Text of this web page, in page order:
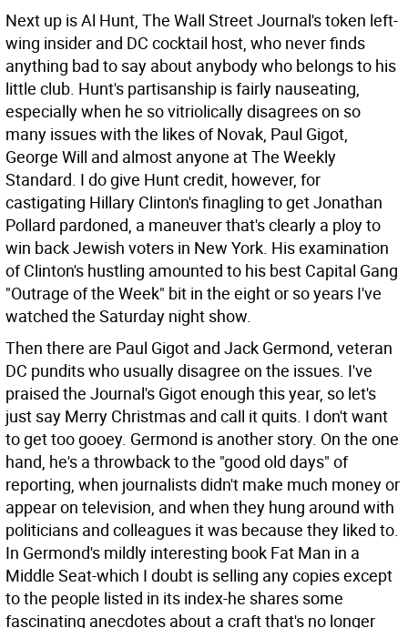
Next up is Al Hunt, The Wall Street Journal's token left-
wing insider and DC cocktail host, who never finds
anything bad to say about anybody who belongs to his
little club. Hunt's partisanship is fairly nauseating,
especially when he so vitriolically disagrees on so
many issues with the likes of Novak, Paul Gigot,
George Will and almost anyone at The Weekly
Standard. I do give Hunt credit, however, for
castigating Hillary Clinton's finagling to get Jonathan
Pollard pardoned, a maneuver that's clearly a ploy to
win back Jewish voters in New York. His examination
of Clinton's hustling amounted to his best Capital Gang
"Outrage of the Week" bit in the eight or so years I've
watched the Saturday night show.
Then there are Paul Gigot and Jack Germond, veteran
DC pundits who usually disagree on the issues. I've
praised the Journal's Gigot enough this year, so let's
just say Merry Christmas and call it quits. I don't want
to get too gooey. Germond is another story. On the one
hand, he's a throwback to the "good old days" of
reporting, when journalists didn't make much money or
appear on television, and when they hung around with
politicians and colleagues it was because they liked to.
In Germond's mildly interesting book Fat Man in a
Middle Seat-which I doubt is selling any copies except
to the people listed in its index-he shares some
fascinating anecdotes about a craft that's no longer